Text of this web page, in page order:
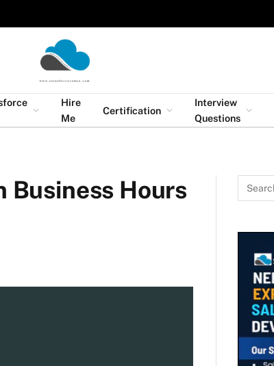
Hire
Me
Certification
Interview
Questions
Business Hours